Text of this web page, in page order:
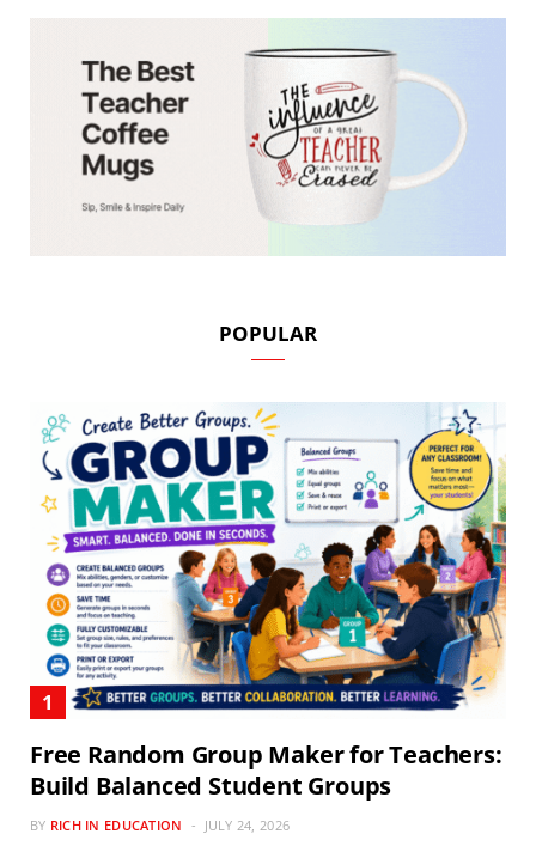
POPULAR
Free Random Group Maker for Teachers:
Build Balanced Student Groups
BY RICH IN EDUCATION JULY 24, 2026